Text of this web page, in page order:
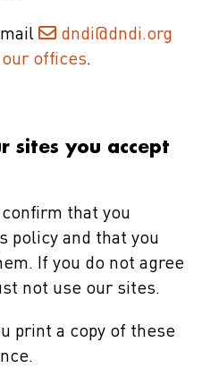
dndi@dndi.org
our offices.
sites you accept
that you
policy and that you
If you do not agree
not use our sites.
print a copy of these